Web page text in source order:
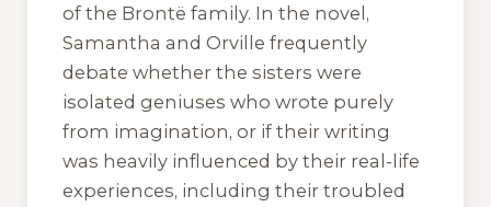
of the Brontë family. In the novel,
Samantha and Orville frequently
debate whether the sisters were
isolated geniuses who wrote purely
from imagination, or if their writing
was heavily influenced by their real-life
experiences, including their troubled